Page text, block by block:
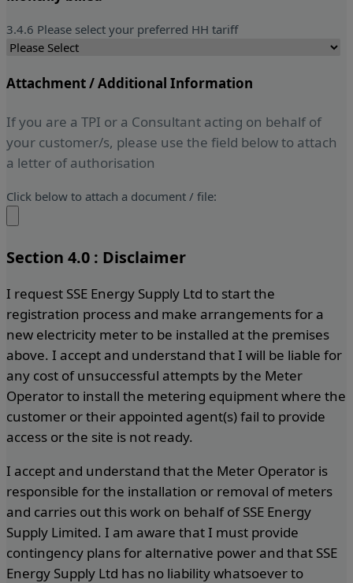
3.4.6 Please select your preferred HH tariff
Attachment / Additional Information
If you are a TPI or a Consultant acting on behalf of
your customer/s, please use the field below to attach
a letter of authorisation
Click below to attach a document / file:
Section 4.0 : Disclaimer
I request SSE Energy Supply Ltd to start the
registration process and make arrangements for a
new electricity meter to be installed at the premises
above. I accept and understand that I will be liable for
any cost of unsuccessful attempts by the Meter
Operator to install the metering equipment where the
customer or their appointed agent(s) fail to provide
access or the site is not ready.
I accept and understand that the Meter Operator is
responsible for the installation or removal of meters
and carries out this work on behalf of SSE Energy
Supply Limited. I am aware that I must provide
contingency plans for alternative power and that SSE
Energy Supply Ltd has no liability whatsoever to